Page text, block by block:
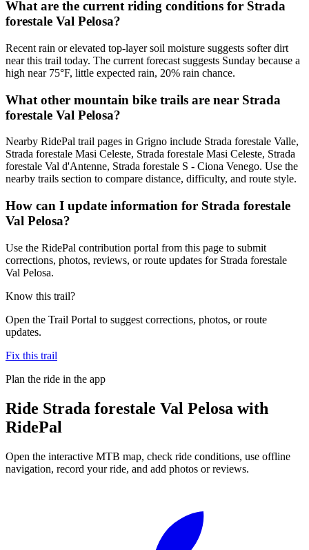
What are the current riding conditions for Strada
forestale Val Pelosa?
Recent rain or elevated top-layer soil moisture suggests softer dirt
near this trail today. The current forecast suggests Sunday because a
high near 75°F, little expected rain, 20% rain chance.
What other mountain bike trails are near Strada
forestale Val Pelosa?
Nearby RidePal trail pages in Grigno include Strada forestale Valle,
Strada forestale Masi Celeste, Strada forestale Masi Celeste, Strada
forestale Val d'Antenne, Strada forestale S - Ciona Venego. Use the
nearby trails section to compare distance, difficulty, and route style.
How can I update information for Strada forestale
Val Pelosa?
Use the RidePal contribution portal from this page to submit
corrections, photos, reviews, or route updates for Strada forestale
Val Pelosa.
Know this trail?
Open the Trail Portal to suggest corrections, photos, or route
updates.
Fix this trail
Plan the ride in the app
Ride Strada forestale Val Pelosa with
RidePal
Open the interactive MTB map, check ride conditions, use offline
navigation, record your ride, and add photos or reviews.